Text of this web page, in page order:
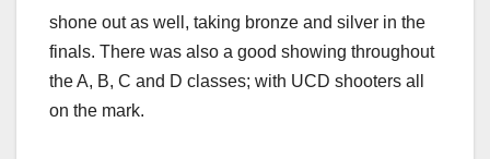
shone out as well, taking bronze and silver in the
finals. There was also a good showing throughout
the A, B, C and D classes; with UCD shooters all
on the mark.